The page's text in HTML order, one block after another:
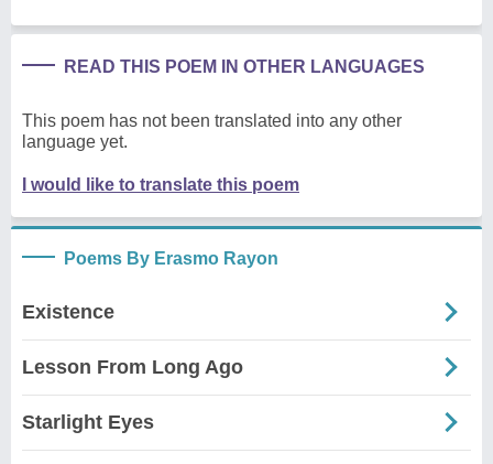
READ THIS POEM IN OTHER LANGUAGES
This poem has not been translated into any other
language yet.
I would like to translate this poem
Poems By Erasmo Rayon
Existence
Lesson From Long Ago
Starlight Eyes